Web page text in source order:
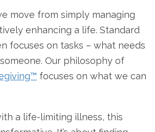
move from simply managing
enhancing a life. Standard
focuses on tasks – what needs
Our philosophy of
focuses on what we can
a life-limiting illness, this